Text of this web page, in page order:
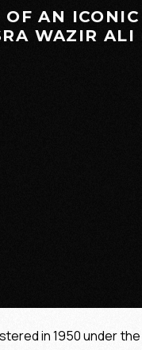
OF AN
WAZIR ALI
in 1950 under